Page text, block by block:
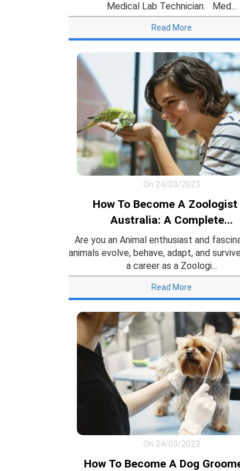
Medical Lab Technician. Med...
Read More
On 24/03/2023
How To Become A Zoologist
Australia: A Complete...
Are you an Animal enthusiast and
animals evolve, behave, adapt, and
a career as a Zoologi...
Read More
On 24/03/2023
How To Become A Dog